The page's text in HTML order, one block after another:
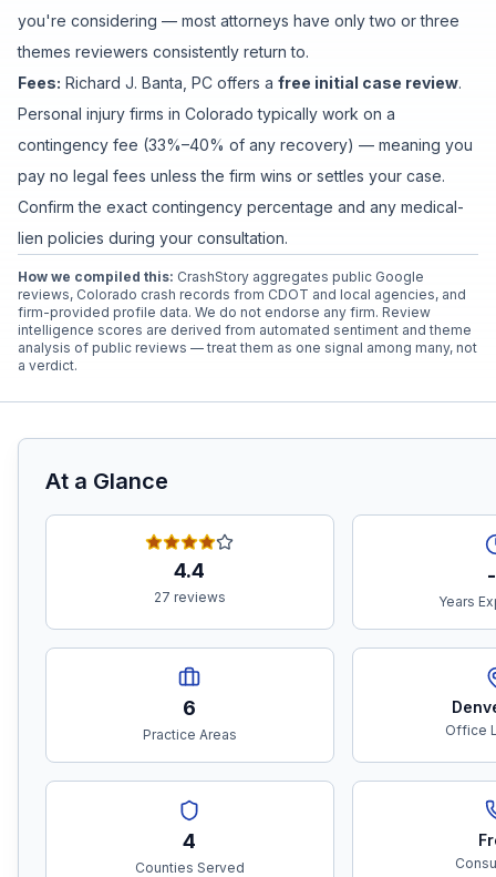
you're considering — most attorneys have only two or three
themes reviewers consistently return to.
Fees: Richard J. Banta, PC offers a free initial case review.
Personal injury firms in Colorado typically work on a
contingency fee (33%–40% of any recovery) — meaning you
pay no legal fees unless the firm wins or settles your case.
Confirm the exact contingency percentage and any medical-
lien policies during your consultation.
How we compiled this: CrashStory aggregates public Google
reviews, Colorado crash records from CDOT and local agencies, and
firm-provided profile data. We do not endorse any firm. Review
intelligence scores are derived from automated sentiment and theme
analysis of public reviews — treat them as one signal among many, not
a verdict.
At a Glance
4.4
27 reviews Years
6
Practice Areas Office
4
Counties Served